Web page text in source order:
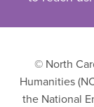
© North
Humanities
the National